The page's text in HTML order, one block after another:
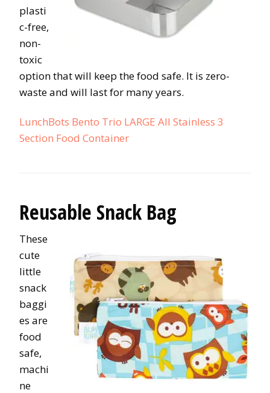
plasti
c-free,
non-
toxic
option that will keep the food safe. It is zero-
waste and will last for many years.
LunchBots Bento Trio LARGE All Stainless 3
Section Food Container
Reusable Snack Bag
These
cute
little
snack
baggi
es are
food
safe,
machi
ne